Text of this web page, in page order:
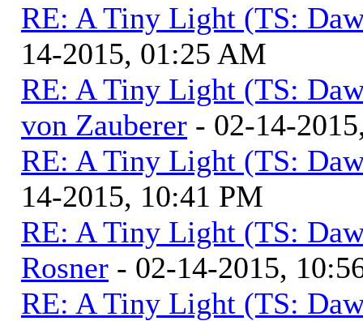
RE: A Tiny Light (TS:
14-2015, 01:25 AM
RE: A Tiny Light (TS:
von Zauberer - 02-14-
RE: A Tiny Light (TS:
14-2015, 10:41 PM
RE: A Tiny Light (TS:
Rosner - 02-14-2015,
RE: A Tiny Light (TS: